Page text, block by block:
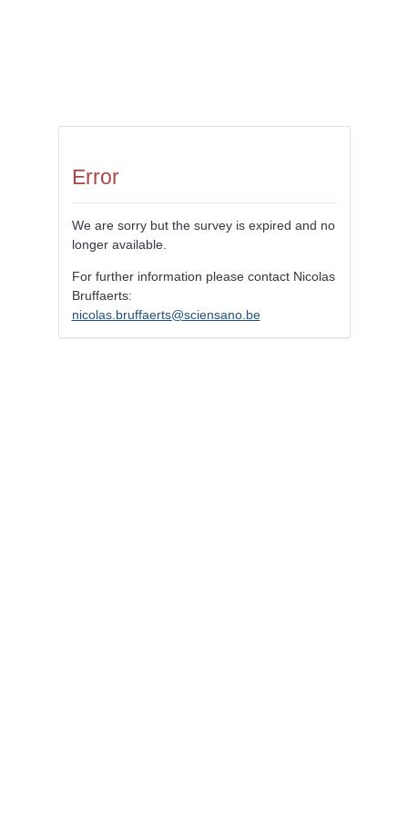
Error
We are sorry but the survey is expired and no
longer available.
For further information please contact Nicolas
Bruffaerts:
nicolas.bruffaerts@sciensano.be